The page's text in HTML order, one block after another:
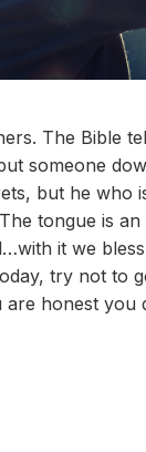
The Bible
someone
but he who
tongue is
it we
try not
honest